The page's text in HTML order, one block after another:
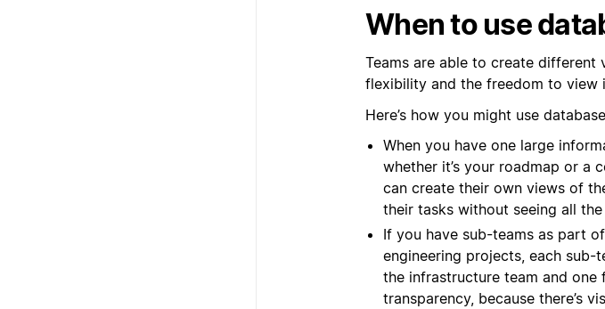
When to use
Teams are able to create different
flexibility and the freedom to view
Here’s how you might use
When you have one large
whether it’s your roadmap or a
can create their own views of
their tasks without seeing all
If you have sub-teams as part
engineering projects, each sub-
the infrastructure team and
transparency, because there’s